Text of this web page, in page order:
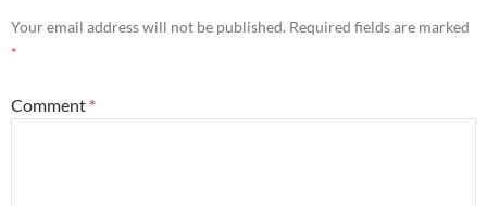
Your email address will not be published. Required fields are marked
*
Comment *